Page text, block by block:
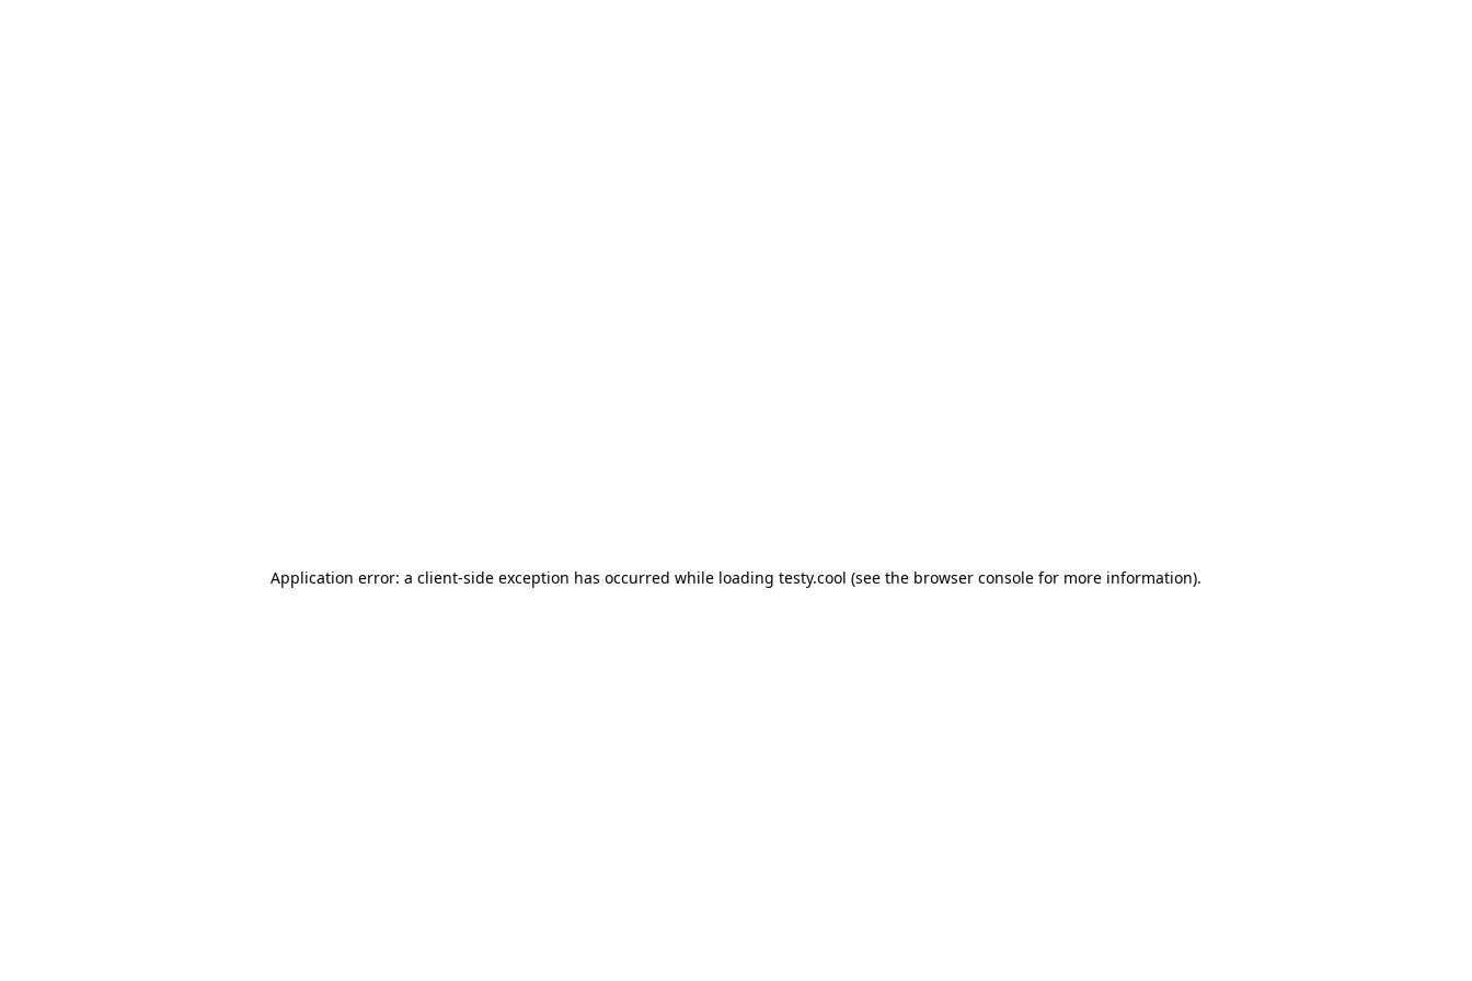
Application error: a client-side exception has occurred while loading testy.cool (see the browser console for more information).